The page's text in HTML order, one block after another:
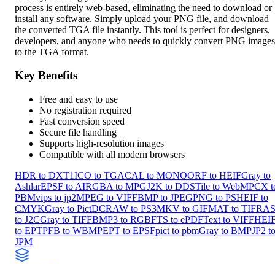
process is entirely web-based, eliminating the need to download or
install any software. Simply upload your PNG file, and download
the converted TGA file instantly. This tool is perfect for designers,
developers, and anyone who needs to quickly convert PNG images
to the TGA format.
Key Benefits
Free and easy to use
No registration required
Fast conversion speed
Secure file handling
Supports high-resolution images
Compatible with all modern browsers
HDR to DXT1ICO to TGACAL to MONOORF to HEIFGray to
AshlarEPSF to AIRGBA to MPGJ2K to DDSTile to WebMPCX
PBMvips to jp2MPEG to VIFFBMP to JPEGPNG to PSHEIF to
CMYKGray to PictDCRAW to PS3MKV to GIFMAT to TIFRAS
to J2CGray to TIFFBMP3 to RGBFTS to ePDFText to VIFF
to EPTPFB to WBMPEPT to EPSFpict to pbmGray to BMPJP2 to
JPM